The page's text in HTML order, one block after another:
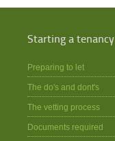
Starting a tenancy
Preparing to let
The do's and dont's
The vetting process
Documents required